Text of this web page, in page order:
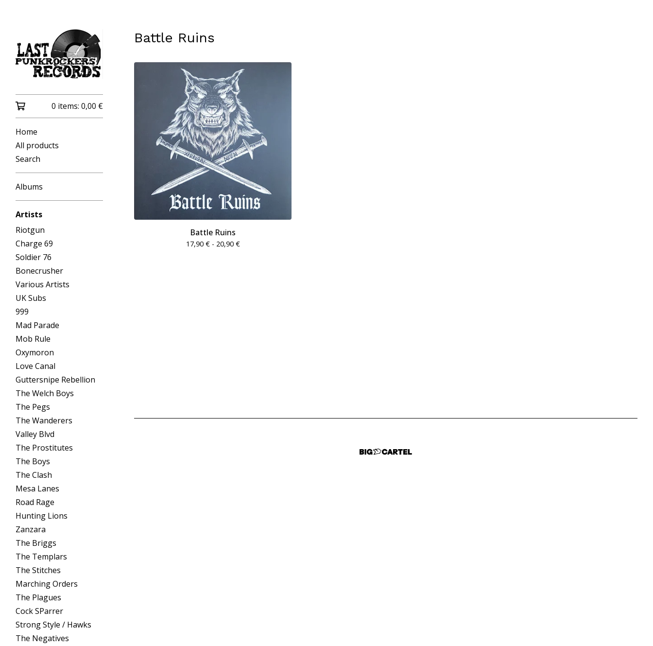
0 items: 0,00 €
Home
All products
Search
Albums
Artists
Riotgun
Charge 69
Soldier 76
Bonecrusher
Various Artists
UK Subs
999
Mad Parade
Mob Rule
Oxymoron
Love Canal
Guttersnipe Rebellion
The Welch Boys
The Pegs
The Wanderers
Valley Blvd
The Prostitutes
The Boys
The Clash
Mesa Lanes
Road Rage
Hunting Lions
Zanzara
The Briggs
The Templars
The Stitches
Marching Orders
The Plagues
Cock SParrer
Strong Style / Hawks
The Negatives
Battle Ruins
Battle Ruins
17,90 €- 20,90 €